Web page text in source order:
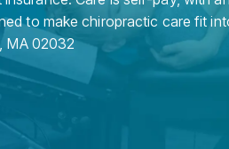
to make chiropractic care fit
MA 02032